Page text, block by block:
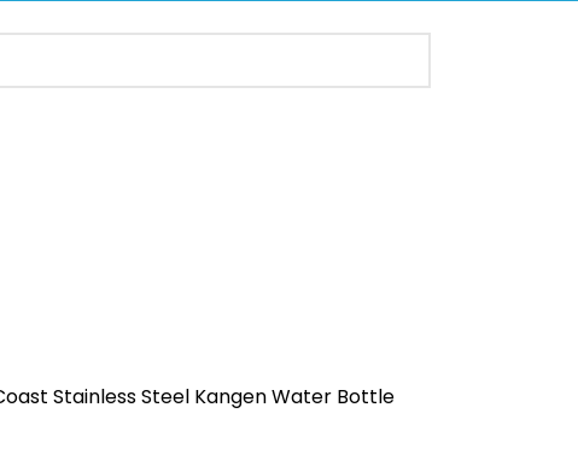
Stainless Steel Kangen Water Bottle